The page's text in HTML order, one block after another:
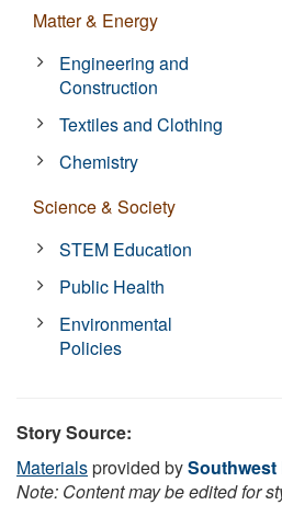
Matter & Energy
Engineering and
Construction
Textiles and Clothing
Chemistry
Science & Society
STEM Education
Public Health
Environmental
Policies
Story Source:
Materialsprovided bySouthwest
Note: Content may be edited for